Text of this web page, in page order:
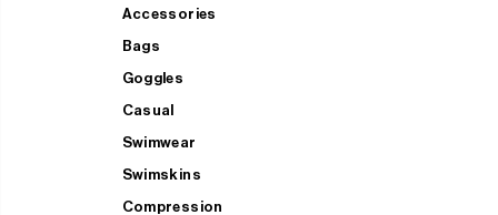
Accessories
Bags
Goggles
Casual
Swimwear
Swimskins
Compression